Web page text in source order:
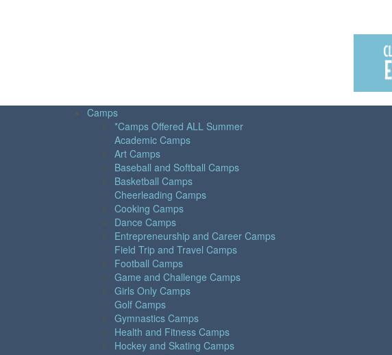
Camps
*Camps Offered ALL Summer
Academic Camps
Art Camps
Baseball and Softball Camps
Basketball Camps
Cheerleading Camps
Cooking Camps
Dance Camps
Entrepreneurship and Career Camps
Field Trip and Travel Camps
Football Camps
Game and Challenge Camps
Girls Only Camps
Golf Camps
Gymnastics Camps
Health and Fitness Camps
Hockey and Skating Camps